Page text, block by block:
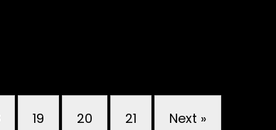
19 20 21 Next »